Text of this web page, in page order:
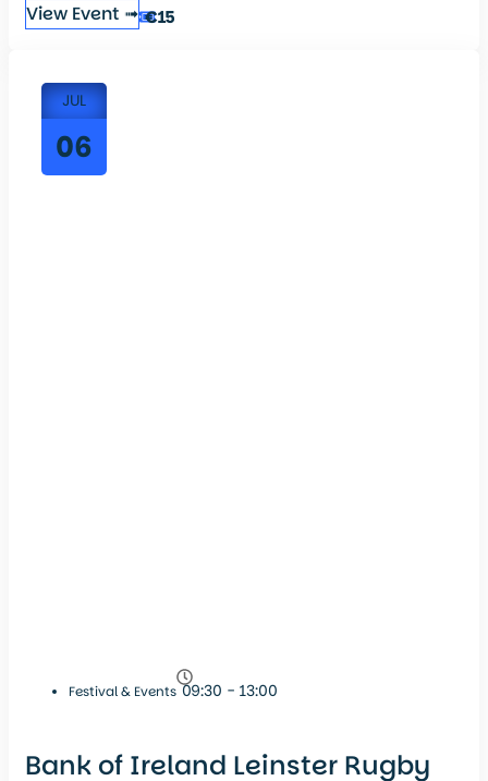
View Event ➟ €15
JUL
06
Festival & Events 09:30 - 13:00
Bank of Ireland Leinster Rugby